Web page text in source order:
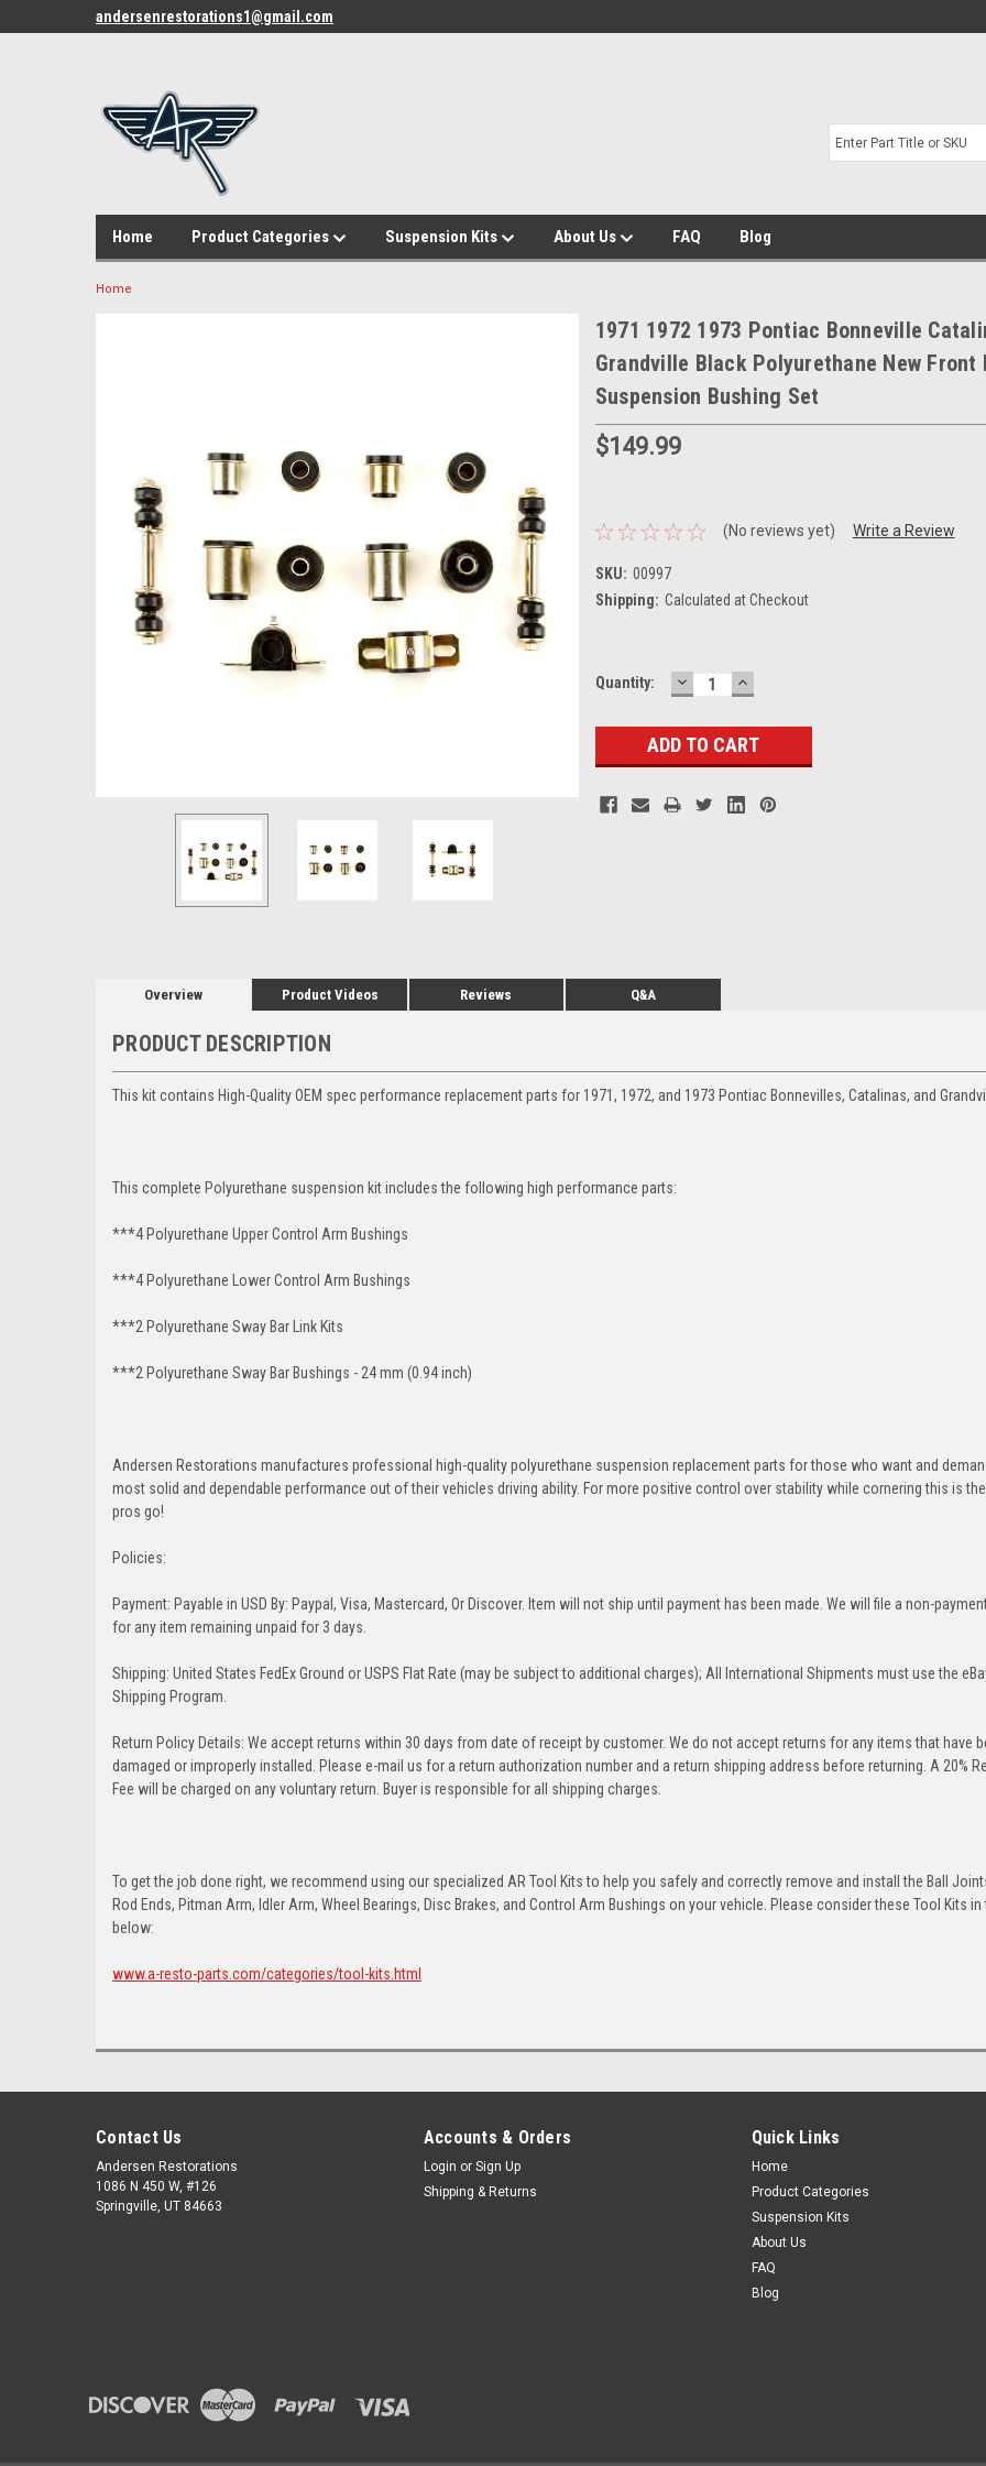
andersenrestorations1@gmail.com
Home Product Categories Suspension Kits About Us FAQ Blog
Home
1971 1972 1973 Pontiac Bonneville
Grandville Black Polyurethane New Front
Suspension Bushing Set
$149.99
(No reviews yet) Write a Review
SKU: 00997
Shipping: Calculated at Checkout
Current
Quantity: DECREASE
QUANTITY:
INCREASE
QUANTITY:
Overview Product Videos Reviews Q&A
PRODUCT DESCRIPTION
This kit contains High-Quality OEM spec performance replacement parts for 1971, 1972, and 1973 Pontiac Bonnevilles, Catalinas, and
This complete Polyurethane suspension kit includes the following high performance parts:
***4 Polyurethane Upper Control Arm Bushings
***4 Polyurethane Lower Control Arm Bushings
***2 Polyurethane Sway Bar Link Kits
***2 Polyurethane Sway Bar Bushings - 24 mm (0.94 inch)
Andersen Restorations manufactures professional high-quality polyurethane suspension replacement parts for those who want and
most solid and dependable performance out of their vehicles driving ability. For more positive control over stability while cornering this is
pros go!
Policies:
Payment: Payable in USD By: Paypal, Visa, Mastercard, Or Discover. Item will not ship until payment has been made. We will file a non-
for any item remaining unpaid for 3 days.
Shipping: United States FedEx Ground or USPS Flat Rate (may be subject to additional charges); All International Shipments must use the
Shipping Program.
Return Policy Details: We accept returns within 30 days from date of receipt by customer. We do not accept returns for any items that have
damaged or improperly installed. Please e-mail us for a return authorization number and a return shipping address before returning. A 20%
Fee will be charged on any voluntary return. Buyer is responsible for all shipping charges.
To get the job done right, we recommend using our specialized AR Tool Kits to help you safely and correctly remove and install the Ball
Rod Ends, Pitman Arm, Idler Arm, Wheel Bearings, Disc Brakes, and Control Arm Bushings on your vehicle. Please consider these Tool Kits in
below:
www.a-resto-parts.com/categories/tool-kits.html
Contact Us
Andersen Restorations
1086 N 450 W, #126
Springville, UT 84663
Accounts & Orders
Login or Sign Up
Shipping & Returns
Quick Links
Home
Product Categories
Suspension Kits
About Us
FAQ
Blog